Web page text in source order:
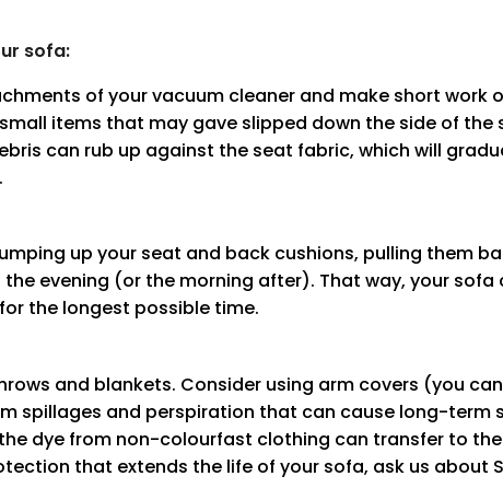
sofa:
of your vacuum cleaner and make short work
items that may gave slipped down the side of the
can rub up against the seat fabric, which will
up your seat and back cushions, pulling them
evening (or the morning after). That way, your sofa
the longest possible time.
and blankets. Consider using arm covers (you
spillages and perspiration that can cause long-term
dye from non-colourfast clothing can transfer to
that extends the life of your sofa, ask us about